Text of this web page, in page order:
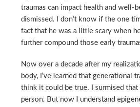
traumas can impact health and well-
dismissed. I don’t know if the one
fact that he was a little scary when
further compound those early
Now over a decade after my
body, I’ve learned that generational
think it could be true. I surmised
person. But now I understand